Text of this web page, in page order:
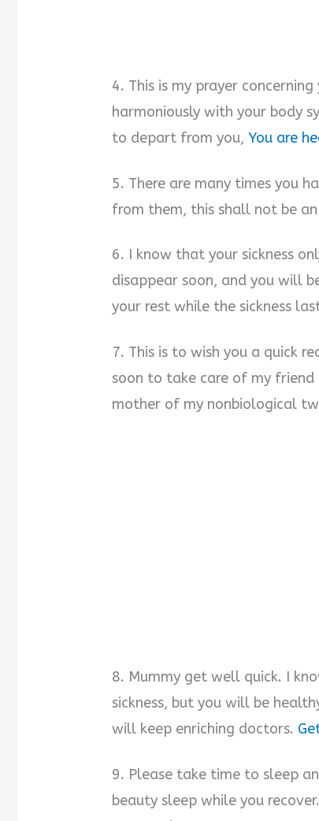
4. This is my prayer
harmoniously with your body
to depart from you,You are
5. There are many times you
from them, this shall not be
6. I know that your sickness
disappear soon, and you will
your rest while the sickness
7. This is to wish you a quick
soon to take care of my friend
mother of my nonbiological
8. Mummy get well quick. I
sickness, but you will be
will keep enriching doctors.
9. Please take time to sleep
beauty sleep while you